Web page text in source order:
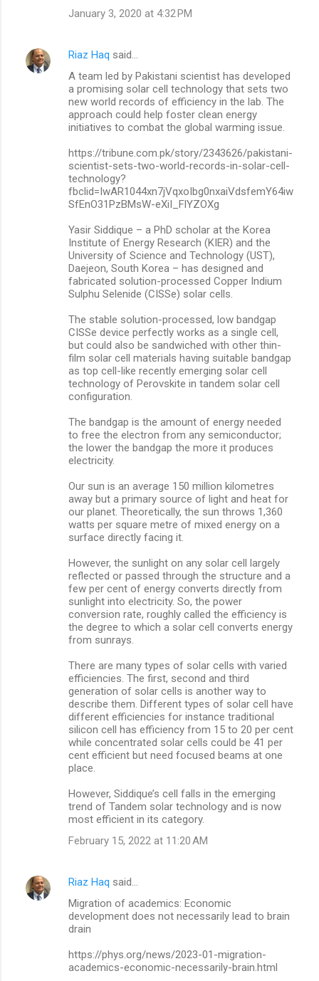
January 3, 2020 at 4:32 PM
Riaz Haq said…
A team led by Pakistani scientist has developed
a promising solar cell technology that sets two
new world records of efficiency in the lab. The
approach could help foster clean energy
initiatives to combat the global warming issue.
https://tribune.com.pk/story/2343626/pakistani-
scientist-sets-two-world-records-in-solar-cell-
technology?
fbclid=IwAR1044xn7jVqxoIbg0nxaiVdsfemY64iw
SfEnO31PzBMsW-eXiI_FlYZOXg
Yasir Siddique – a PhD scholar at the Korea
Institute of Energy Research (KIER) and the
University of Science and Technology (UST),
Daejeon, South Korea – has designed and
fabricated solution-processed Copper Indium
Sulphu Selenide (CISSe) solar cells.
The stable solution-processed, low bandgap
CISSe device perfectly works as a single cell,
but could also be sandwiched with other thin-
film solar cell materials having suitable bandgap
as top cell-like recently emerging solar cell
technology of Perovskite in tandem solar cell
configuration.
The bandgap is the amount of energy needed
to free the electron from any semiconductor;
the lower the bandgap the more it produces
electricity.
Our sun is an average 150 million kilometres
away but a primary source of light and heat for
our planet. Theoretically, the sun throws 1,360
watts per square metre of mixed energy on a
surface directly facing it.
However, the sunlight on any solar cell largely
reflected or passed through the structure and a
few per cent of energy converts directly from
sunlight into electricity. So, the power
conversion rate, roughly called the efficiency is
the degree to which a solar cell converts energy
from sunrays.
There are many types of solar cells with varied
efficiencies. The first, second and third
generation of solar cells is another way to
describe them. Different types of solar cell have
different efficiencies for instance traditional
silicon cell has efficiency from 15 to 20 per cent
while concentrated solar cells could be 41 per
cent efficient but need focused beams at one
place.
However, Siddique’s cell falls in the emerging
trend of Tandem solar technology and is now
most efficient in its category.
February 15, 2022 at 11:20 AM
Riaz Haq said…
Migration of academics: Economic
development does not necessarily lead to brain
drain
https://phys.org/news/2023-01-migration-
academics-economic-necessarily-brain.html